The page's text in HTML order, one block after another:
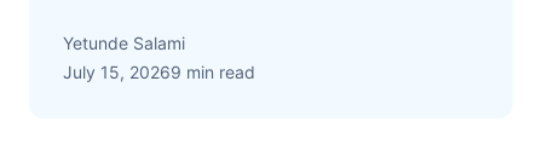
Yetunde Salami
July 15, 20269 min read